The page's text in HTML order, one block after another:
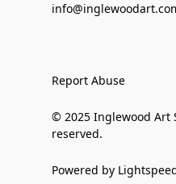
Report Abuse
© 2025 Inglewood Art
reserved.
Powered by